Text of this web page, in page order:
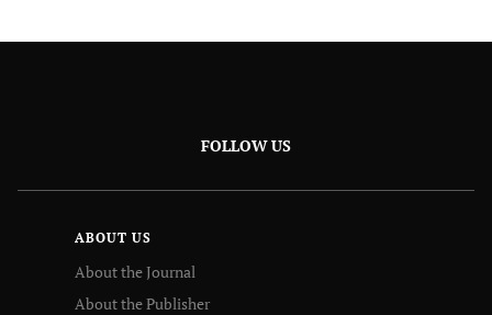
FOLLOW US
ABOUT US
About the Journal
About the Publisher